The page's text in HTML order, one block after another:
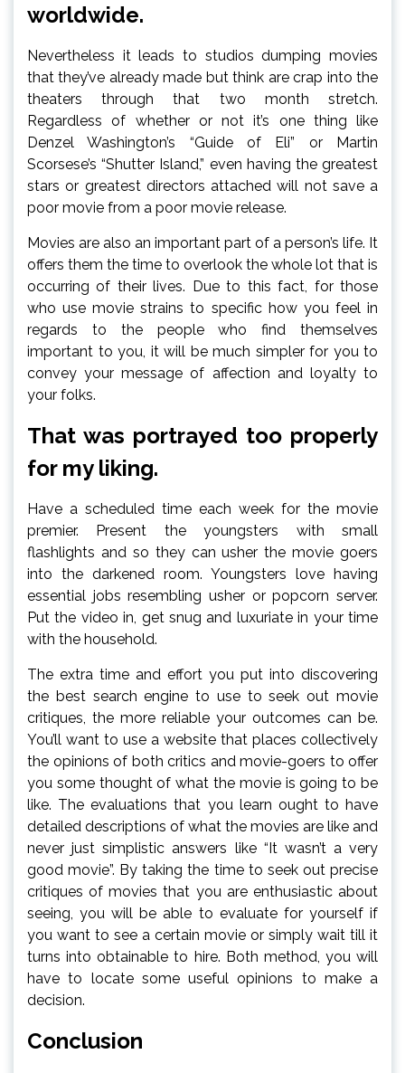
worldwide.
Nevertheless it leads to studios dumping movies
that they’ve already made but think are crap into the
theaters through that two month stretch.
Regardless of whether or not it’s one thing like
Denzel Washington’s “Guide of Eli” or Martin
Scorsese’s “Shutter Island,” even having the greatest
stars or greatest directors attached will not save a
poor movie from a poor movie release.
Movies are also an important part of a person’s life. It
offers them the time to overlook the whole lot that is
occurring of their lives. Due to this fact, for those
who use movie strains to specific how you feel in
regards to the people who find themselves
important to you, it will be much simpler for you to
convey your message of affection and loyalty to
your folks.
That was portrayed too properly
for my liking.
Have a scheduled time each week for the movie
premier. Present the youngsters with small
flashlights and so they can usher the movie goers
into the darkened room. Youngsters love having
essential jobs resembling usher or popcorn server.
Put the video in, get snug and luxuriate in your time
with the household.
The extra time and effort you put into discovering
the best search engine to use to seek out movie
critiques, the more reliable your outcomes can be.
You’ll want to use a website that places collectively
the opinions of both critics and movie-goers to offer
you some thought of what the movie is going to be
like. The evaluations that you learn ought to have
detailed descriptions of what the movies are like and
never just simplistic answers like “It wasn’t a very
good movie”. By taking the time to seek out precise
critiques of movies that you are enthusiastic about
seeing, you will be able to evaluate for yourself if
you want to see a certain movie or simply wait till it
turns into obtainable to hire. Both method, you will
have to locate some useful opinions to make a
decision.
Conclusion